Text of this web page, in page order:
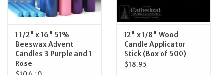
News
Events
Store Blog
1 1/2" x 16" 51%
Beeswax Advent
Candles 3 Purple and 1
Rose
12" x 1/8" Wood
Candle Applicator
Stick (Box of 500)
$18.95